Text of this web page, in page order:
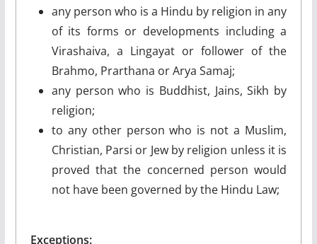
any person who is a Hindu by religion in any
of its forms or developments including a
Virashaiva, a Lingayat or follower of the
Brahmo, Prarthana or Arya Samaj;
any person who is Buddhist, Jains, Sikh by
religion;
to any other person who is not a Muslim,
Christian, Parsi or Jew by religion unless it is
proved that the concerned person would
not have been governed by the Hindu Law;
Exceptions: